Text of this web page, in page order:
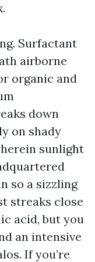
Surfactant
airborne
organic and
down
on shady
sunlight
so a sizzling
streaks close
acid, but you
an intensive
If you’re